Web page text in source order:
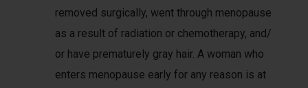
removed surgically, went through menopause
as a result of radiation or chemotherapy, and/
or have prematurely gray hair. A woman who
enters menopause early for any reason is at